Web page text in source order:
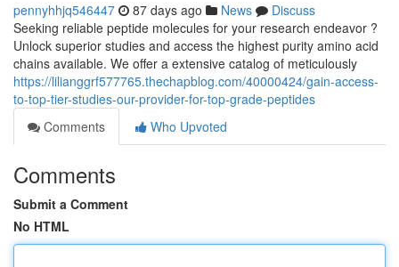
pennyhhjq546447 87 days ago News
Discuss
Seeking reliable peptide molecules for your research endeavor ?
Unlock superior studies and access the highest purity amino acid
chains available. We offer a extensive catalog of meticulously
https://lilianggrf577765.thechapblog.com/40000424/gain-access-
to-top-tier-studies-our-provider-for-top-grade-peptides
Comments
Who Upvoted
Comments
Submit a Comment
No HTML